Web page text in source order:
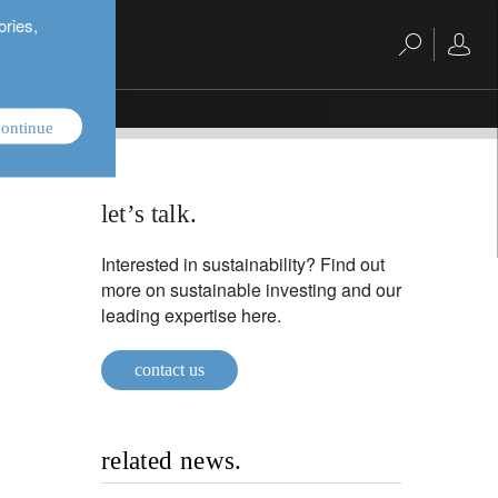
let’s talk.
Interested in sustainability? Find out
more on sustainable investing and our
leading expertise here.
contact us
related news.